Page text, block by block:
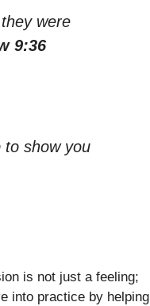
were
9:36
to show you
is not just a feeling;
into practice by helping